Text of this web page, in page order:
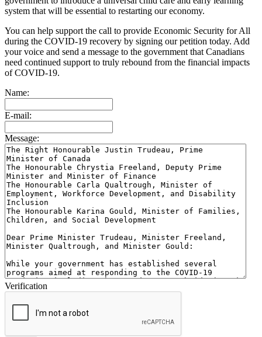
system that will be essential to restarting our economy.
You can help support the call to provide Economic Security for All
during the COVID-19 recovery by signing our petition today. Add
your voice and send a message to the government that Canadians
need continued support to truly rebound from the financial impacts
of COVID-19.
Name:
E-mail:
Message:
Verification